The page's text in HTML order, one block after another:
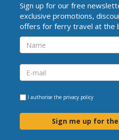
Sign up for our free
exclusive promotions,
offers for ferry travel at the
I authorise the privacy policy
Sign me up for